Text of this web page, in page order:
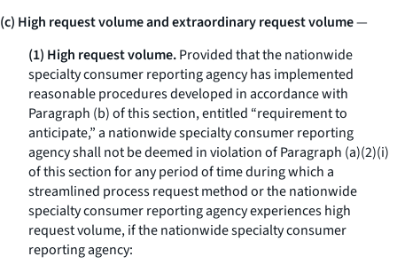
(c) High request volume and extraordinary request volume—
(1) High request volume.Provided that the nationwide
specialty consumer reporting agency has implemented
reasonable procedures developed in accordance with
Paragraph (b) of this section, entitled “requirement to
anticipate,” a nationwide specialty consumer reporting
agency shall not be deemed in violation of Paragraph (a)(2)(i)
of this section for any period of time during which a
streamlined process request method or the nationwide
specialty consumer reporting agency experiences high
request volume, if the nationwide specialty consumer
reporting agency: